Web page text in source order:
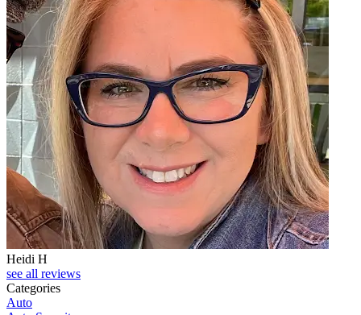
Heidi H
see all reviews
Categories
Auto